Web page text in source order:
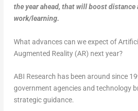
the year ahead, that will boost distance
work/learning.
What advances can we expect of
Augmented Reality (AR) next year?
ABI Research has been around since
government agencies and technology
strategic guidance.